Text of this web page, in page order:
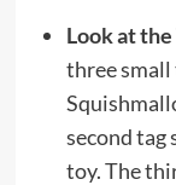
Look at the
three small
second tag
toy. The